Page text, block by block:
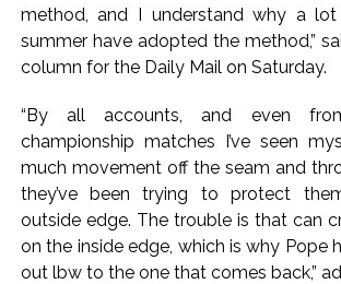
Suburban District Collector regarding
Nagar development works
Ex-Tehelka editor Tarun Tejpal’s
reversed, sentenced to 10 years’
(Lead) ...
Atiq Ahmed son Abaan dies in UP road
meet jailed brother ...
Pakistan Tehreek-e-Insaf holds nationwide
3 years of Imran Khan’s
method, and I understand why a
summer have adopted the method,”
column for the Daily Mail on Saturday.
“By all accounts, and even
championship matches I’ve seen
much movement off the seam and
they’ve been trying to protect
outside edge. The trouble is that can
on the inside edge, which is why Pope
out lbw to the one that comes back,”